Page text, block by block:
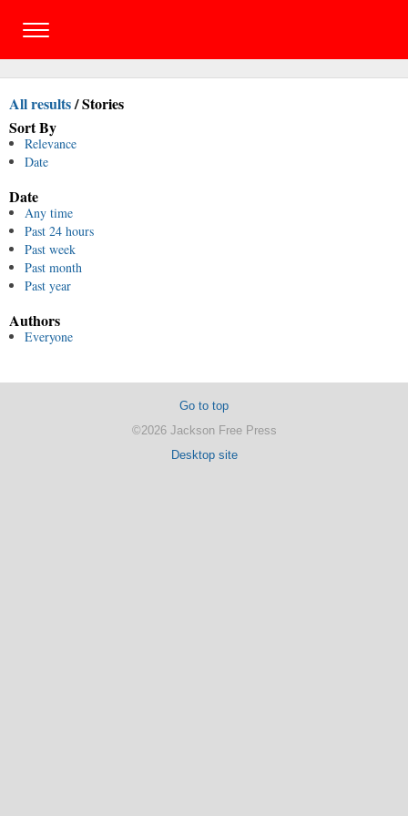
All results/Stories
Sort By
Relevance
Date
Date
Any time
Past 24 hours
Past week
Past month
Past year
Authors
Everyone
Go to top
©2026 Jackson Free Press
Desktop site